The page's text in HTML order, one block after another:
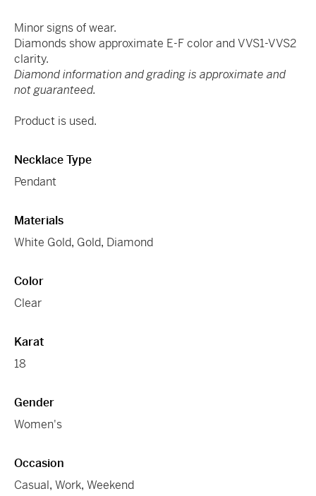
Minor signs of wear.
Diamonds show approximate E-F color and VVS1-VVS2
clarity.
Diamond information and grading is approximate and
not guaranteed.
Product is used.
Necklace Type
Pendant
Materials
White Gold, Gold, Diamond
Color
Clear
Karat
18
Gender
Women's
Occasion
Casual, Work, Weekend